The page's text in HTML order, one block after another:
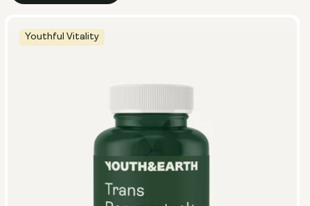
Youthful Vitality